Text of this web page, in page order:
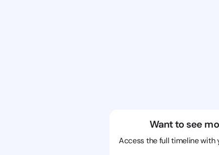
Want to see
Access the full timeline with